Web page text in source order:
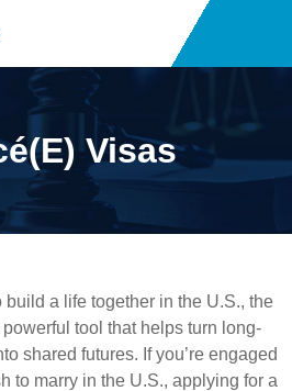
Visas
a life together in the U.S., the
tool that helps turn long-
shared futures. If you’re engaged
to marry in the U.S., applying for a